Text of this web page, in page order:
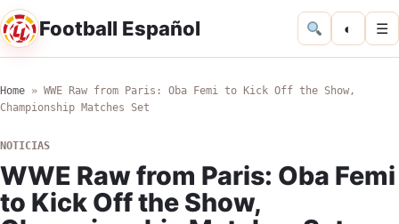
Football Español ◐ ☰
Home » WWE Raw from Paris: Oba Femi to Kick Off the Show,
Championship Matches Set
NOTICIAS
WWE Raw from Paris: Oba Femi
to Kick Off the Show,